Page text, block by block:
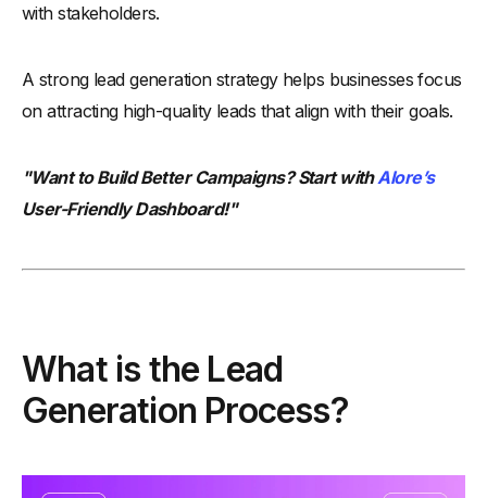
with stakeholders.
A strong lead generation strategy helps businesses focus
on attracting high-quality leads that align with their goals.
"Want to Build Better Campaigns? Start withAlore’s
User-Friendly Dashboard!"
What is the Lead
Generation Process?